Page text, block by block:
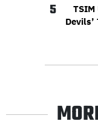
5
TSIM